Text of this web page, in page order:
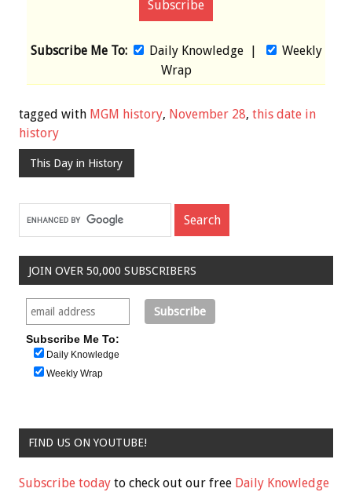
Subscribe Me To: Daily Knowledge|
Weekly
Wrap
tagged with MGM history, November 28, this date in
history
This Day in History
JOIN OVER 50,000 SUBSCRIBERS
Subscribe Me To:
Daily Knowledge
Weekly Wrap
FIND US ON YOUTUBE!
Subscribe today to check out our free Daily Knowledge